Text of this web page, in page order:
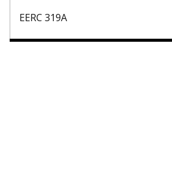
EERC 319A